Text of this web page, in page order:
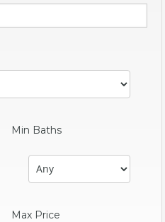
Min Baths
Max Price